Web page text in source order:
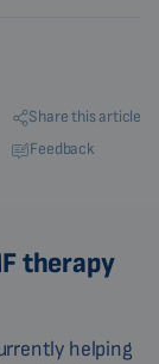
Share this article
Feedback
therapy
helping